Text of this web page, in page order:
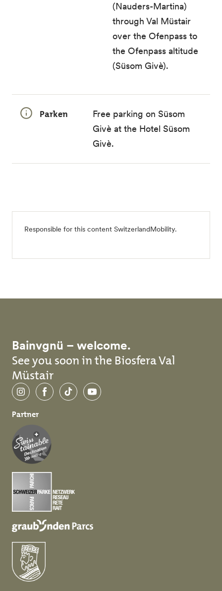
(Nauders-Martina)
through Val Müstair
over the Ofenpass to
the Ofenpass altitude
(Süsom Givè).
Parken
Free parking on Süsom
Givè at the Hotel Süsom
Givè.
Responsible for this content SwitzerlandMobility.
Bainvgnü – welcome.
See you soon in the Biosfera Val
Müstair
InstagramFacebookTikTokYouTube
Partner